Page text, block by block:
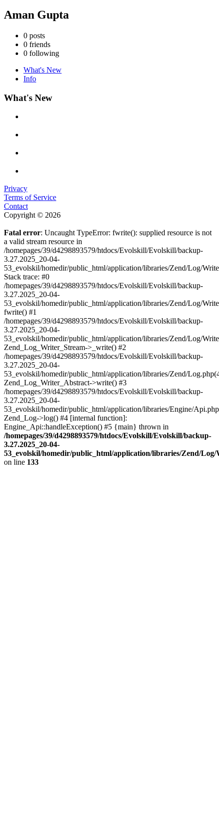
Aman Gupta
0 posts
0 friends
0 following
What's New
Info
What's New
Privacy
Terms of Service
Contact
Copyright © 2026
Fatal error: Uncaught TypeError: fwrite(): supplied resource is not
a valid stream resource in
/homepages/39/d4298893579/htdocs/Evolskill/Evolskill/backup-
3.27.2025_20-04-
53_evolskil/homedir/public_html/application/libraries/Zend/Log/
Stack trace: #0
/homepages/39/d4298893579/htdocs/Evolskill/Evolskill/backup-
3.27.2025_20-04-
53_evolskil/homedir/public_html/application/libraries/Zend/Log/
fwrite() #1
/homepages/39/d4298893579/htdocs/Evolskill/Evolskill/backup-
3.27.2025_20-04-
53_evolskil/homedir/public_html/application/libraries/Zend/Log/
Zend_Log_Writer_Stream->_write() #2
/homepages/39/d4298893579/htdocs/Evolskill/Evolskill/backup-
3.27.2025_20-04-
53_evolskil/homedir/public_html/application/libraries/Zend/
Zend_Log_Writer_Abstract->write() #3
/homepages/39/d4298893579/htdocs/Evolskill/Evolskill/backup-
3.27.2025_20-04-
53_evolskil/homedir/public_html/application/libraries/Engine/
Zend_Log->log() #4 [internal function]:
Engine_Api::handleException() #5 {main} thrown in
/homepages/39/d4298893579/htdocs/Evolskill/Evolskill/backup-
3.27.2025_20-04-
53_evolskil/homedir/public_html/application/libraries/Zend/
on line 133